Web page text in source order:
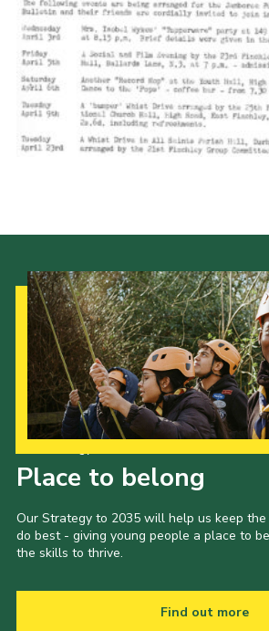
District venues
Gallery
Contact
Info for volunteers
Cookies
Place to belong
Our Strategy to 2035 will help us keep
do best - giving young people a place to
the skills to thrive.
Find out more